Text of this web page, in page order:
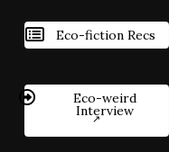
Eco-fiction Recs
Eco-weird
Interview